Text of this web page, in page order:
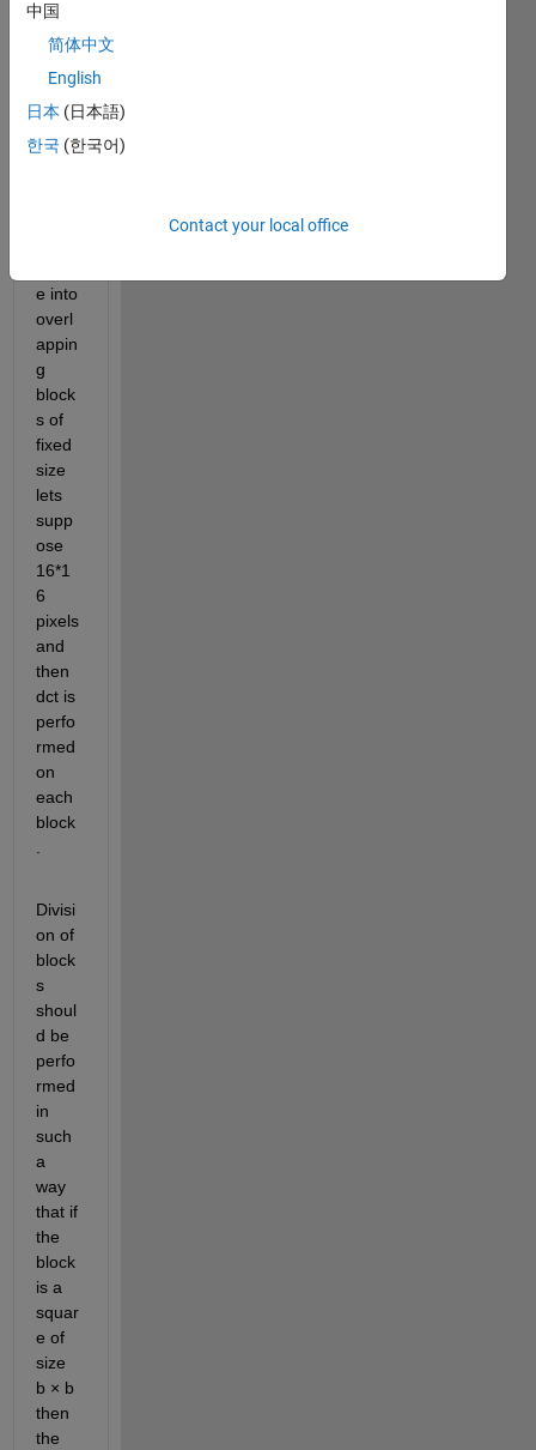
regio
ns in
imag
e for
that i
e into
overl
appin
g
block
s of
fixed
size
lets
supp
ose
16*1
6
pixels
and
then
dct is
perfo
rmed
on
each
block
Divisi
on of
block
s
shoul
d be
perfo
rmed
in
such
a
way
that if
the
block
is a
squar
e of
size
b × b
then
the
中国
简体中文
English
日本 (日本語)
한국 (한국어)
Contact your local office